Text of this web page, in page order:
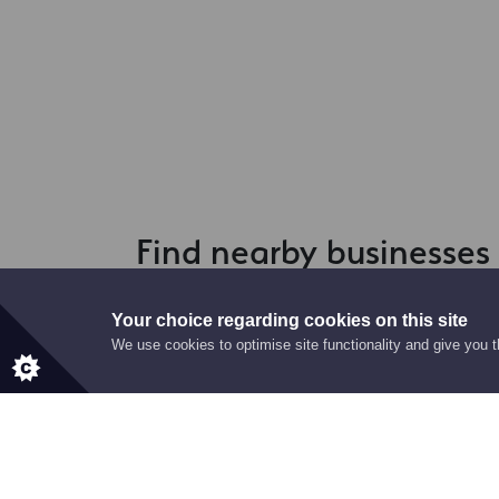
Your choice regarding cookies on this site
We use cookies to optimise site functionality and give you
Find nearby businesses